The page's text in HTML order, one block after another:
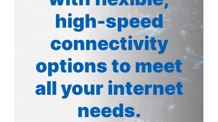
high-speed
connectivity
options to meet
all your internet
needs.